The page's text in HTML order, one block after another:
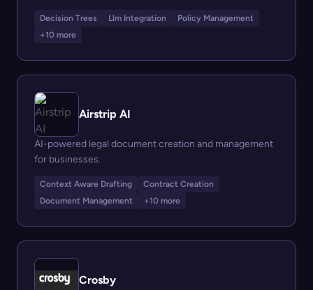
Decision Trees Llm Integration
Policy Management
+10 more
Airstrip AI
AI-powered legal document creation and management
for businesses.
Context Aware Drafting
Contract Creation
Document Management
+10 more
Crosby